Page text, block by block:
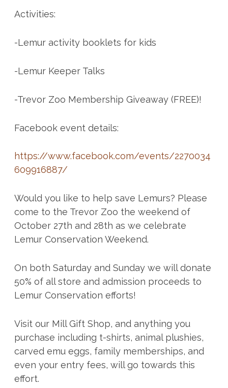
Activities:
-Lemur activity booklets for kids
-Lemur Keeper Talks
-Trevor Zoo Membership Giveaway (FREE)!
Facebook event details:
https://www.facebook.com/events/2270034
609916887/
Would you like to help save Lemurs? Please
come to the Trevor Zoo the weekend of
October 27th and 28th as we celebrate
Lemur Conservation Weekend.
On both Saturday and Sunday we will donate
50% of all store and admission proceeds to
Lemur Conservation efforts!
Visit our Mill Gift Shop, and anything you
purchase including t-shirts, animal plushies,
carved emu eggs, family memberships, and
even your entry fees, will go towards this
effort.